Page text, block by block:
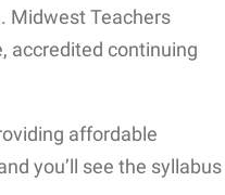
Midwest Teachers
accredited continuing
affordable
you’ll see the syllabus